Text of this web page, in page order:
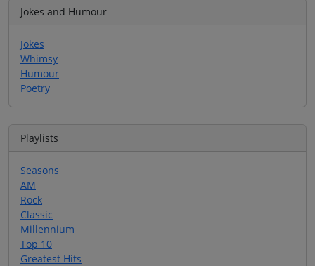
Jokes and Humour
Jokes
Whimsy
Humour
Poetry
Playlists
Seasons
AM
Rock
Classic
Millennium
Top 10
Greatest Hits